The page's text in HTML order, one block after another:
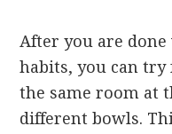
After you are
habits, you can try
the same room at
different bowls.